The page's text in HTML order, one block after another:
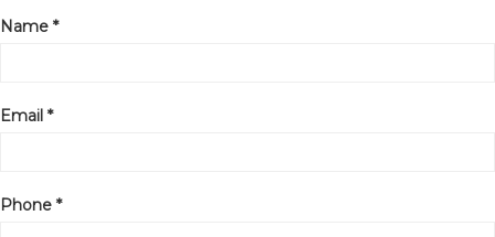
Name *
Email *
Phone *